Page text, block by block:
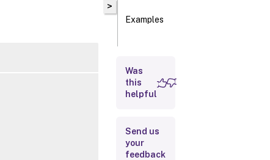
>
Examples
Inputs
Notes
Was
this
helpful
Send us
your
feedback